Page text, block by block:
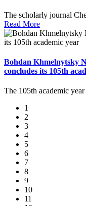
The scholarly journal
Read More
Bohdan Khmelnytsky
concludes its 105th
The 105th academic
1
2
3
4
5
6
7
8
9
10
11